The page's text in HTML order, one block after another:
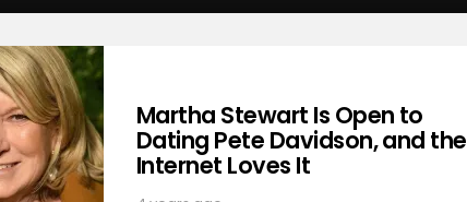
Martha Stewart Is Open to
Dating Pete Davidson, and the
Internet Loves It